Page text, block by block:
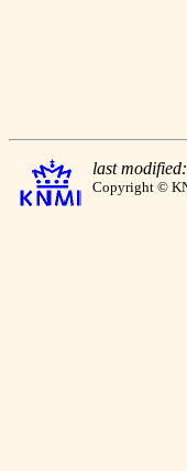
last modified:
Copyright ©